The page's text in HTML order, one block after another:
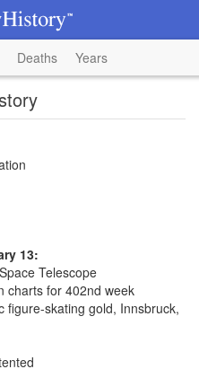
Deaths Years
13:
Telescope
charts for 402nd week
figure-skating gold, Innsbruck,